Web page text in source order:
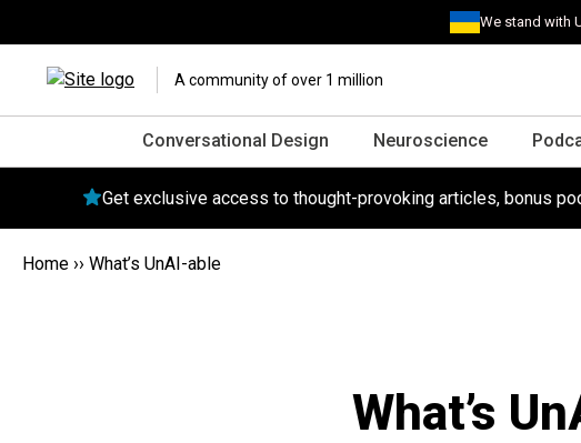
We stand with
A community of over 1 million
Conversational Design Neuroscience
Get exclusive access to thought-provoking articles, bonus
Home ›› What’s UnAI-able
What’s